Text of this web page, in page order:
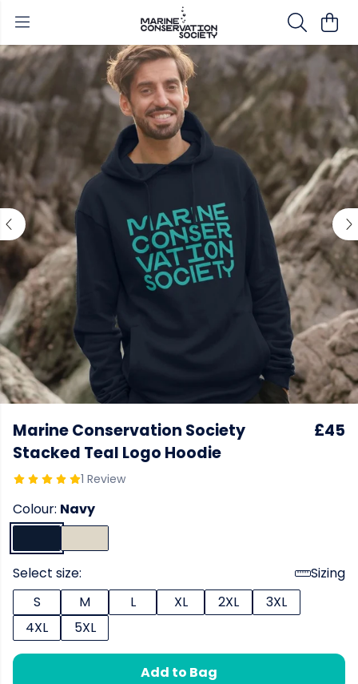
Marine Conservation Society
Stacked Teal Logo Hoodie
1 Review
£45
Colour: Navy
Select size:
Sizing
S
M L XL 2XL
3XL
4XL
5XL
Add to Bag